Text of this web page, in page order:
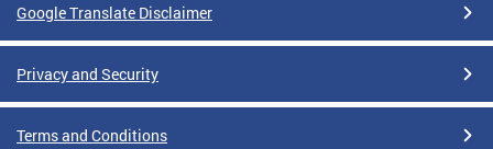
Google Translate Disclaimer
Privacy and Security
Terms and Conditions